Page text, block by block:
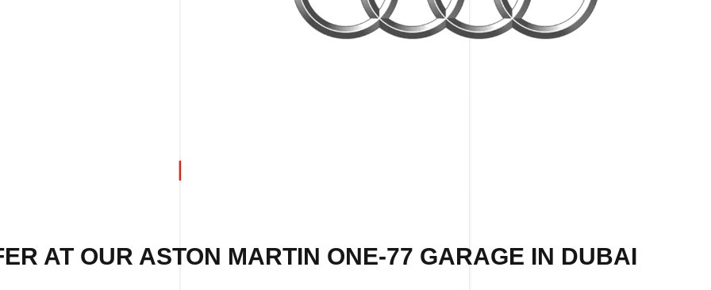
AT OUR ASTON MARTIN ONE-77 GARAGE IN DUBAI